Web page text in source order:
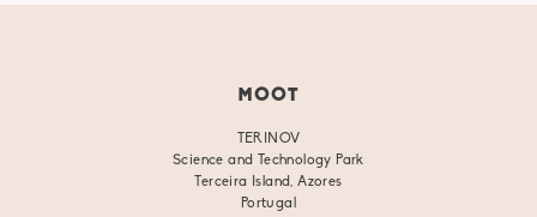
MOOT
TERINOV
Science and Technology Park
Terceira Island, Azores
Portugal